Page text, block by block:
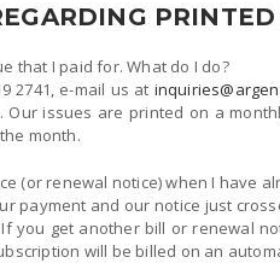
that I paid for. What do I do?
2741, e-mail us at
Our issues are printed on a
month.
(or renewal notice) when I have
payment and our notice just
you get another bill or renewal
will be billed on an